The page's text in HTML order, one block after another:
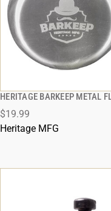
HERITAGE BARKEEP METAL
$19.99
Heritage MFG
QUICK VIEW
ADD TO CART